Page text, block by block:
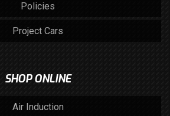
Policies
Project Cars
SHOP ONLINE
Air Induction